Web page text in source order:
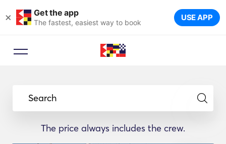
× Get the app
The fastest, easiest way to book USE APP
Search
The price always includes the crew.